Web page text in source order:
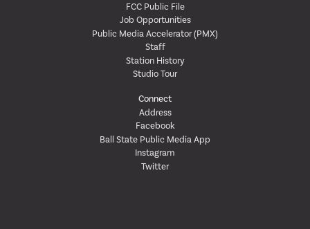
FCC Public File
Job Opportunities
Public Media Accelerator (PMX)
Staff
Station History
Studio Tour
Connect
Address
Facebook
Ball State Public Media App
Instagram
Twitter